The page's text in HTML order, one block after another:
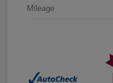
Mileage